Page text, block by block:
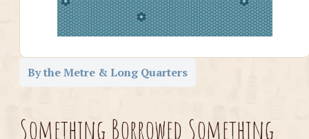
By the Metre & Long Quarters
Something Borrowed Something